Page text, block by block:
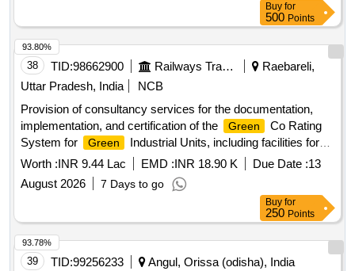
Buy for
500 Points
38 TID:98662900 Railways Transport Services
Raebareli,
Uttar Pradesh, India
NCB
Provision of consultancy services for the documentation,
implementation, and certification of the
Green
Co Rating
System for
Green
Industrial Units, including facilities for
FWP and hospitals at the Modern Coach Factory. CII -
Co Facilitators
Worth :INR 9.44 Lac EMD :INR 18.90 K Due Date :13
August 2026
7 Days to go
93.80%
Buy for
250 Points
39 TID:99256233
Angul, Orissa (odisha), India
93.78%